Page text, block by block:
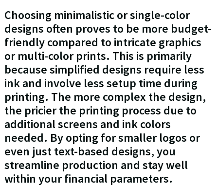
Choosing minimalistic or single-color
designs often proves to be more budget-
friendly compared to intricate graphics
or multi-color prints. This is primarily
because simplified designs require less
ink and involve less setup time during
printing. The more complex the design,
the pricier the printing process due to
additional screens and ink colors
needed. By opting for smaller logos or
even just text-based designs, you
streamline production and stay well
within your financial parameters.